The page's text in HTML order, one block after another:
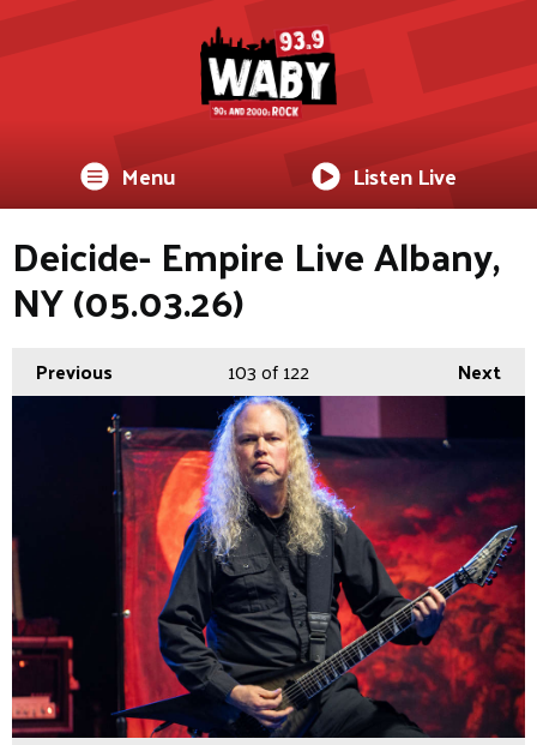
Menu Listen Live
Deicide- Empire Live Albany,
NY (05.03.26)
Previous Next
103of 122